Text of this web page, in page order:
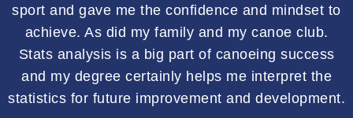
sport and gave me the confidence and mindset to
achieve. As did my family and my canoe club.
Stats analysis is a big part of canoeing success
and my degree certainly helps me interpret the
statistics for future improvement and development.